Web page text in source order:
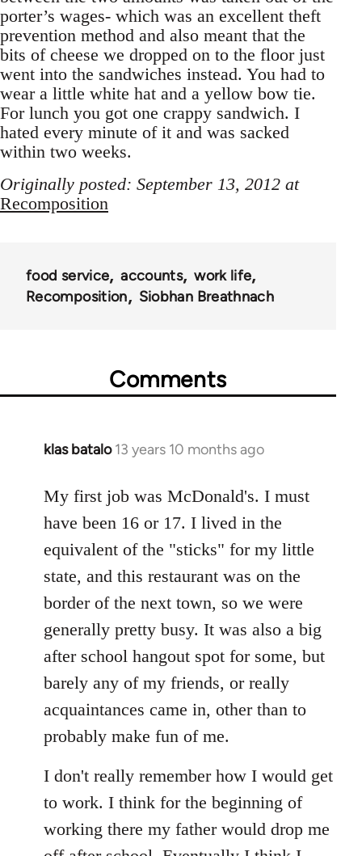
porter’s wages- which was an excellent theft
prevention method and also meant that the
bits of cheese we dropped on to the floor just
went into the sandwiches instead. You had to
wear a little white hat and a yellow bow tie.
For lunch you got one crappy sandwich. I
hated every minute of it and was sacked
within two weeks.
Originally posted: September 13, 2012 at
Recomposition
food service accounts
work life
Recomposition
Siobhan Breathnach
Comments
klas batalo 13 years 10 months ago
In
to
Welcome
libcom.org
My first job was McDonald's. I must
have been 16 or 17. I lived in the
equivalent of the "sticks" for my little
state, and this restaurant was on the
border of the next town, so we were
generally pretty busy. It was also a big
after school hangout spot for some, but
barely any of my friends, or really
acquaintances came in, other than to
probably make fun of me.
I don't really remember how I would get
to work. I think for the beginning of
working there my father would drop me